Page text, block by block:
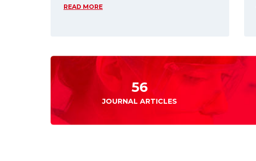
READ MORE
56
JOURNAL ARTICLES